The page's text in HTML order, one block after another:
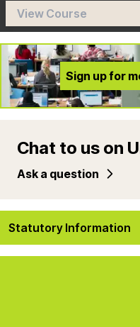
View Course
Sign up for
Chat to us on
Ask a question
Statutory Information